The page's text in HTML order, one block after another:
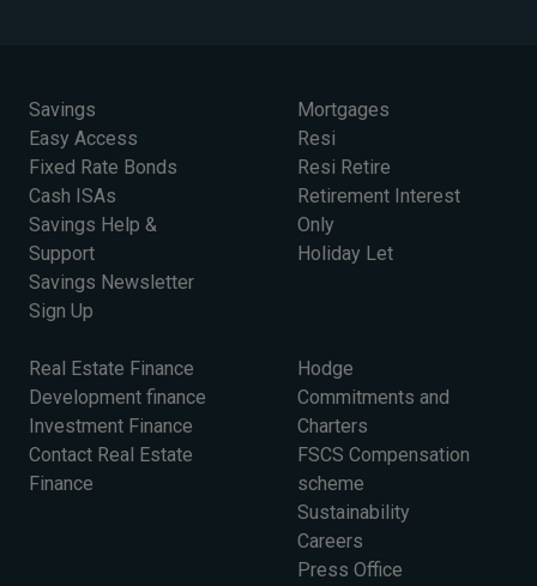
Savings
Easy Access
Fixed Rate Bonds
Cash ISAs
Savings Help &
Support
Savings Newsletter
Sign Up
Mortgages
Resi
Resi Retire
Retirement Interest
Only
Holiday Let
Real Estate Finance
Development finance
Investment Finance
Contact Real Estate
Finance
Hodge
Commitments and
Charters
FSCS Compensation
scheme
Sustainability
Careers
Press Office